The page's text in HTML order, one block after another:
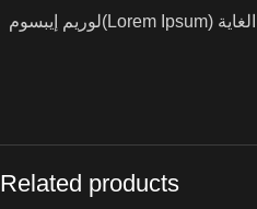
لوريم إيبسوم(Lorem Ipsum) هو ببساطة نص شكلي (بمعنى أن الغاية
Related products